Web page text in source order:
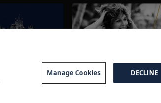
Manage Cookies DECLINE